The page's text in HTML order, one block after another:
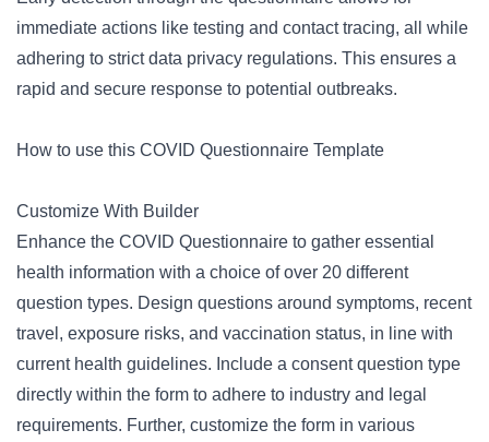
immediate actions like testing and contact tracing, all while
adhering to strict data privacy regulations. This ensures a
rapid and secure response to potential outbreaks.
How to use this COVID Questionnaire Template
Customize With Builder
Enhance the COVID Questionnaire to gather essential
health information with a choice of over 20 different
question types. Design questions around symptoms, recent
travel, exposure risks, and vaccination status, in line with
current health guidelines. Include a consent question type
directly within the form to adhere to industry and legal
requirements. Further, customize the form in various